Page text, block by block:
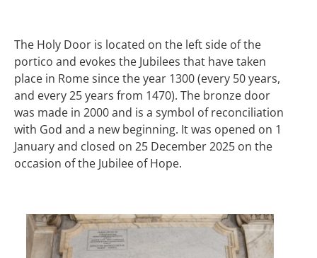
The Holy Door is located on the left side of the
portico and evokes the Jubilees that have taken
place in Rome since the year 1300 (every 50 years,
and every 25 years from 1470). The bronze door
was made in 2000 and is a symbol of reconciliation
with God and a new beginning. It was opened on 1
January and closed on 25 December 2025 on the
occasion of the Jubilee of Hope.